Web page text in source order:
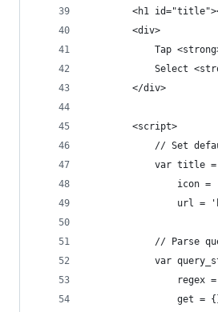
<h1
        <div>
Tap
Select
        </div>
        <script>
// Set
var title
icon =
url =
// Parse
var
regex
get =